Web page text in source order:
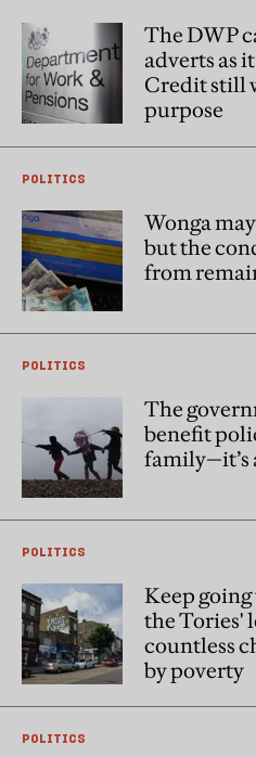
The DWP
adverts as
Credit still
purpose
POLITICS
Wonga
but the
from
POLITICS
The
benefit
family—it’s
POLITICS
Keep
the Tories'
countless
by poverty
POLITICS